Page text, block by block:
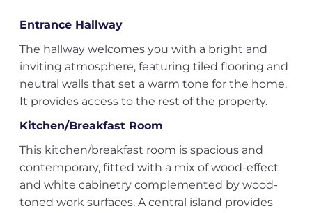
Entrance Hallway
The hallway welcomes you with a bright and
inviting atmosphere, featuring tiled flooring and
neutral walls that set a warm tone for the home.
It provides access to the rest of the property.
Kitchen/Breakfast Room
This kitchen/breakfast room is spacious and
contemporary, fitted with a mix of wood-effect
and white cabinetry complemented by wood-
toned work surfaces. A central island provides